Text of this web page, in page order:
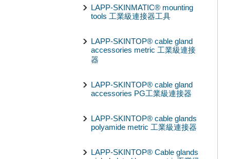
LAPP-SKINMATIC® mounting
tools 工業級連接器工具
LAPP-SKINTOP® cable gland
accessories metric 工業級連接
器
LAPP-SKINTOP® cable gland
accessories PG工業級連接器
LAPP-SKINTOP® cable glands
polyamide metric 工業級連接器
LAPP-SKINTOP® Cable glands